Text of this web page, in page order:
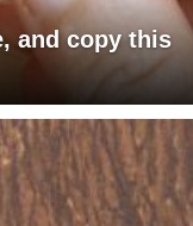
and copy this